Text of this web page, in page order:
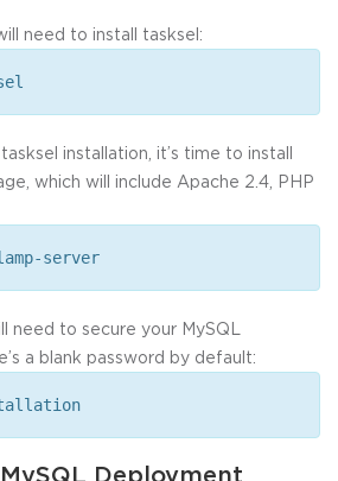
need to install tasksel:
installation, it’s time to install
which will include Apache 2.4, PHP
server
need to secure your MySQL
a blank password by default:
Deployment